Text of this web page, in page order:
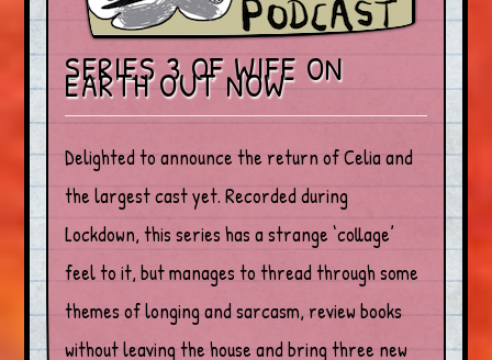
SERIES 3 OF WIFE ON
EARTH OUT NOW
Delighted to announce the return of Celia and
the largest cast yet. Recorded during
Lockdown, this series has a strange ‘collage’
feel to it, but manages to thread through some
themes of longing and sarcasm, review books
without leaving the house and bring three new